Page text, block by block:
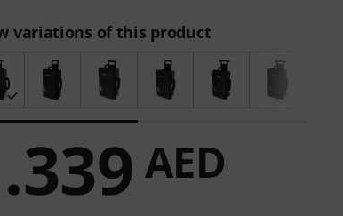
variations of this product
AED